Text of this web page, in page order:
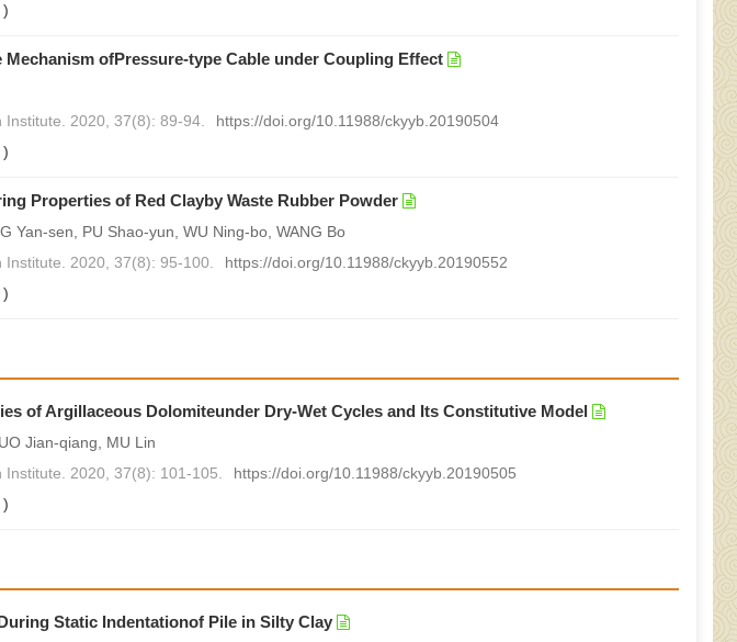
)
ofPressure-type Cable under Coupling Effect
2020, 37(8): 89-94.
https://doi.org/10.11988/ckyyb.20190504
)
Properties of Red Clayby Waste Rubber Powder
Yan-sen, PU Shao-yun, WU Ning-bo, WANG Bo
2020, 37(8): 95-100.
https://doi.org/10.11988/ckyyb.20190552
)
of Argillaceous Dolomiteunder Dry-Wet Cycles and Its Constitutive Model
Jian-qiang, MU Lin
2020, 37(8): 101-105.
https://doi.org/10.11988/ckyyb.20190505
)
Static Indentationof Pile in Silty Clay